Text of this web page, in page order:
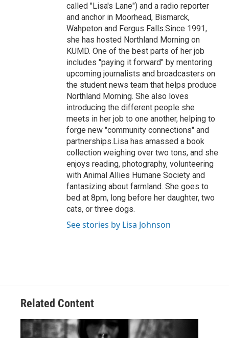
called "Lisa's Lane") and a radio reporter
and anchor in Moorhead, Bismarck,
Wahpeton and Fergus Falls.Since 1991,
she has hosted Northland Morning on
KUMD. One of the best parts of her job
includes "paying it forward" by mentoring
upcoming journalists and broadcasters on
the student news team that helps produce
Northland Morning. She also loves
introducing the different people she
meets in her job to one another, helping to
forge new "community connections" and
partnerships.Lisa has amassed a book
collection weighing over two tons, and she
enjoys reading, photography, volunteering
with Animal Allies Humane Society and
fantasizing about farmland. She goes to
bed at 8pm, long before her daughter, two
cats, or three dogs.
See stories by Lisa Johnson
Related Content